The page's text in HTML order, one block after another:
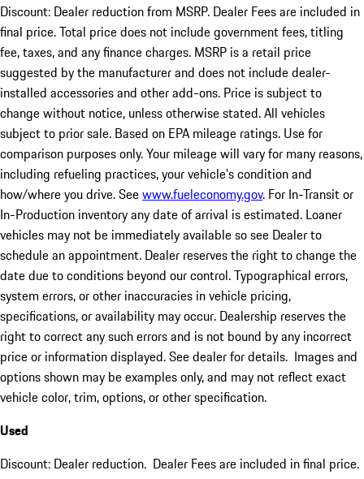
Discount: Dealer reduction from MSRP. Dealer Fees are included in
final price. Total price does not include government fees, titling
fee, taxes, and any finance charges. MSRP is a retail price
suggested by the manufacturer and does not include dealer-
installed accessories and other add-ons. Price is subject to
change without notice, unless otherwise stated. All vehicles
subject to prior sale. Based on EPA mileage ratings. Use for
comparison purposes only. Your mileage will vary for many reasons,
including refueling practices, your vehicle's condition and
how/where you drive. Seewww.fueleconomy.gov. For In-Transit or
In-Production inventory any date of arrival is estimated. Loaner
vehicles may not be immediately available so see Dealer to
schedule an appointment. Dealer reserves the right to change the
date due to conditions beyond our control. Typographical errors,
system errors, or other inaccuracies in vehicle pricing,
specifications, or availability may occur. Dealership reserves the
right to correct any such errors and is not bound by any incorrect
price or information displayed. See dealer for details. Images and
options shown may be examples only, and may not reflect exact
vehicle color, trim, options, or other specification.
Used
Discount: Dealer reduction. Dealer Fees are included in final price.